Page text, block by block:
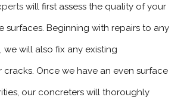
will first assess the quality of your
surfaces. Beginning with repairs to any
we will also fix any existing
cracks. Once we have an even surface
our concreters will thoroughly